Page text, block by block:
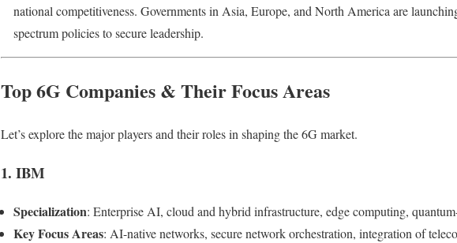
national competitiveness. Governments in Asia, Europe, and North America are
spectrum policies to secure leadership.
Top 6G Companies & Their Focus Areas
Let’s explore the major players and their roles in shaping the 6G market.
1. IBM
Specialization: Enterprise AI, cloud and hybrid infrastructure, edge computing,
Key Focus Areas: AI-native networks, secure network orchestration, integration of